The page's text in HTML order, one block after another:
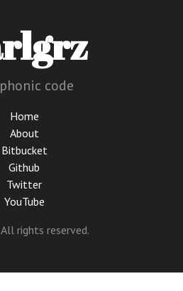
code
Home
About
Bitbucket
Github
Twitter
YouTube
rights reserved.